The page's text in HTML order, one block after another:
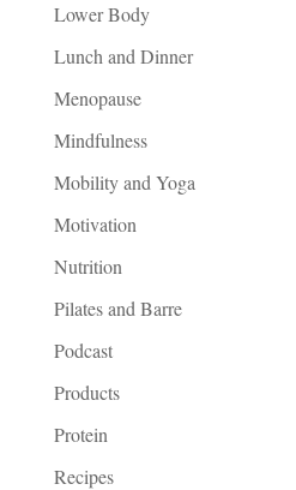
Lower Body
Lunch and Dinner
Menopause
Mindfulness
Mobility and Yoga
Motivation
Nutrition
Pilates and Barre
Podcast
Products
Protein
Recipes